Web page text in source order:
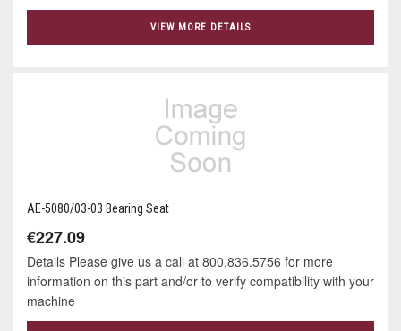
VIEW MORE DETAILS
AE-5080/03-03 Bearing Seat
€227.09
Details Please give us a call at 800.836.5756 for more
information on this part and/or to verify compatibility with your
machine